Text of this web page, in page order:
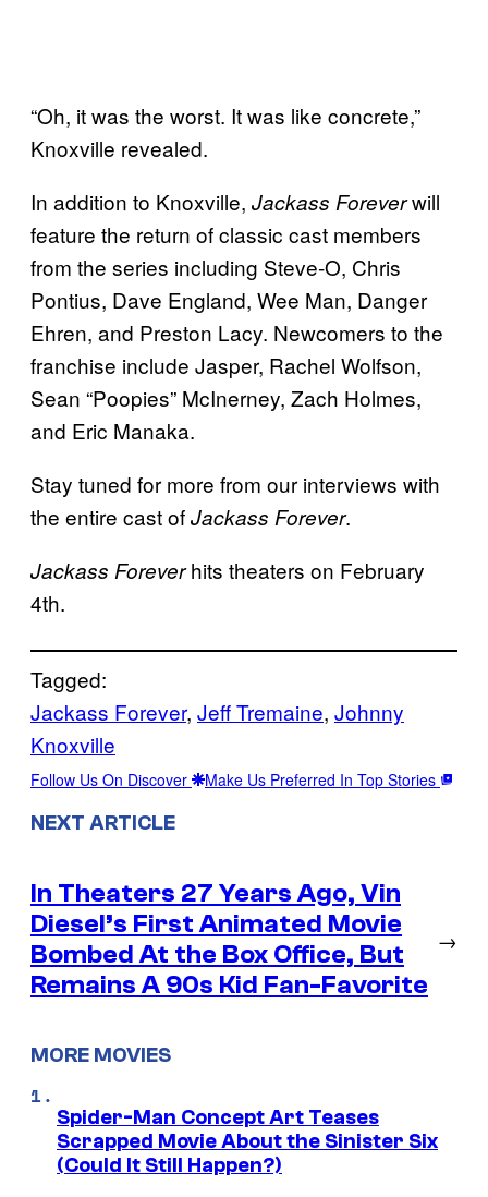
“Oh, it was the worst. It was like concrete,”
Knoxville revealed.
In addition to Knoxville, Jackass Foreverwill
feature the return of classic cast members
from the series including Steve-O, Chris
Pontius, Dave England, Wee Man, Danger
Ehren, and Preston Lacy. Newcomers to the
franchise include Jasper, Rachel Wolfson,
Sean “Poopies” McInerney, Zach Holmes,
and Eric Manaka.
Stay tuned for more from our interviews with
the entire cast ofJackass Forever.
Jackass Foreverhits theaters on February
4th.
Tagged:
Jackass Forever, Jeff Tremaine, Johnny
Knoxville
Follow Us On Discover Make Us Preferred In Top Stories
NEXT ARTICLE
In Theaters 27 Years Ago, Vin
Diesel’s First Animated Movie
Bombed At the Box Office, But
Remains A 90s Kid Fan-Favorite
→
MORE MOVIES
Spider-Man Concept Art Teases
Scrapped Movie About the Sinister Six
(Could It Still Happen?)